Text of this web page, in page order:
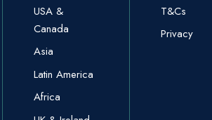
USA &
Canada
Asia
Latin America
Africa
T&Cs
Privacy